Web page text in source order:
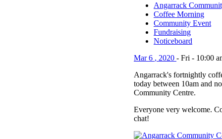
Angarrack
Coffee Morning
Community Event
Fundraising
Noticeboard
Mar 6 , 2020 - Fri - 10:00
Angarrack's fortnightly
today between 10am and
Community Centre.
Everyone very welcome.
chat!